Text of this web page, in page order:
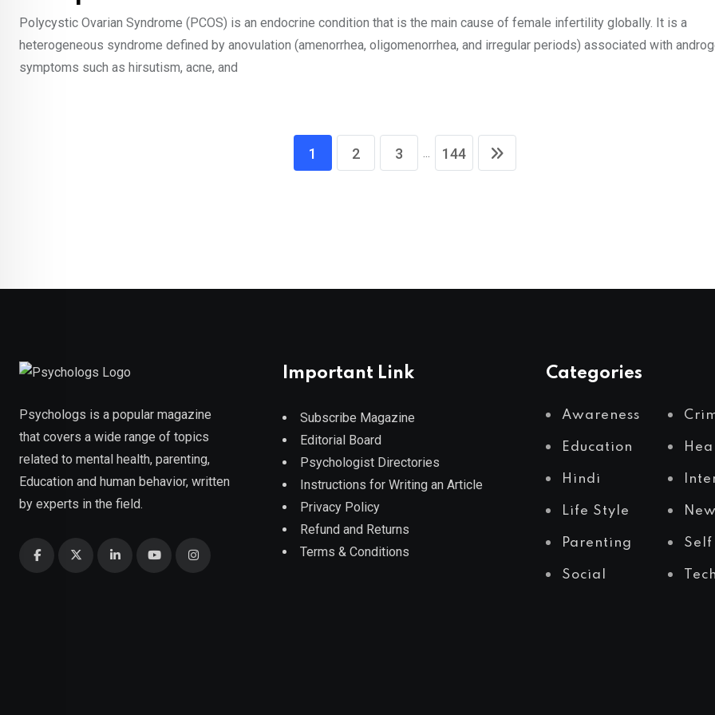
Polycystic Ovarian Syndrome (PCOS) is an endocrine condition that is the main cause of female infertility globally. It is a
heterogeneous syndrome defined by anovulation (amenorrhea, oligomenorrhea, and irregular periods) associated with
symptoms such as hirsutism, acne, and
1 2 3 ... 144
Psychologs is a popular magazine
that covers a wide range of topics
related to mental health, parenting,
Education and human behavior, written
by experts in the field.
Important Link
Subscribe Magazine
Editorial Board
Psychologist Directories
Instructions for Writing an Article
Privacy Policy
Refund and Returns
Terms & Conditions
Categories
Awareness
Education
Hindi
Life Style
Parenting
Social